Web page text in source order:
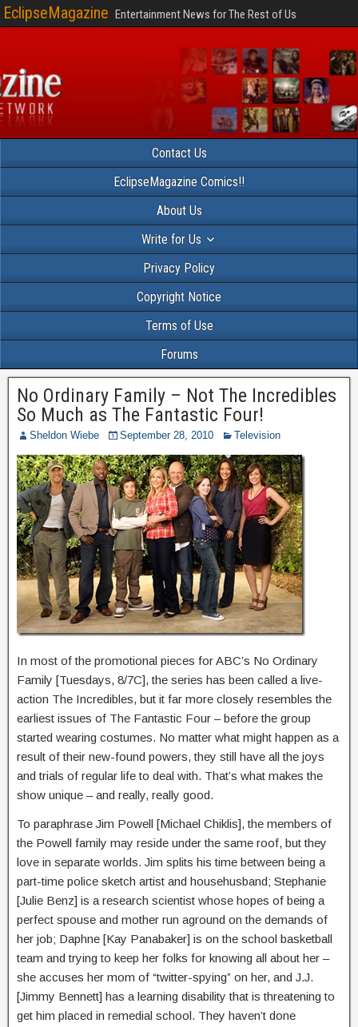
EclipseMagazine Entertainment News for The Rest of Us
Contact Us
EclipseMagazine Comics!!
About Us
Write for Us
Privacy Policy
Copyright Notice
Terms of Use
Forums
No Ordinary Family – Not The Incredibles
So Much as The Fantastic Four!
Sheldon Wiebe September 28, 2010 Television
In most of the promotional pieces for ABC’s No Ordinary
Family [Tuesdays, 8/7C], the series has been called a live-
action The Incredibles, but it far more closely resembles the
earliest issues of The Fantastic Four – before the group
started wearing costumes. No matter what might happen as a
result of their new-found powers, they still have all the joys
and trials of regular life to deal with. That’s what makes the
show unique – and really, really good.
To paraphrase Jim Powell [Michael Chiklis], the members of
the Powell family may reside under the same roof, but they
love in separate worlds. Jim splits his time between being a
part-time police sketch artist and househusband; Stephanie
[Julie Benz] is a research scientist whose hopes of being a
perfect spouse and mother run aground on the demands of
her job; Daphne [Kay Panabaker] is on the school basketball
team and trying to keep her folks for knowing all about her –
she accuses her mom of “twitter-spying” on her, and J.J.
[Jimmy Bennett] has a learning disability that is threatening to
get him placed in remedial school. They haven’t done